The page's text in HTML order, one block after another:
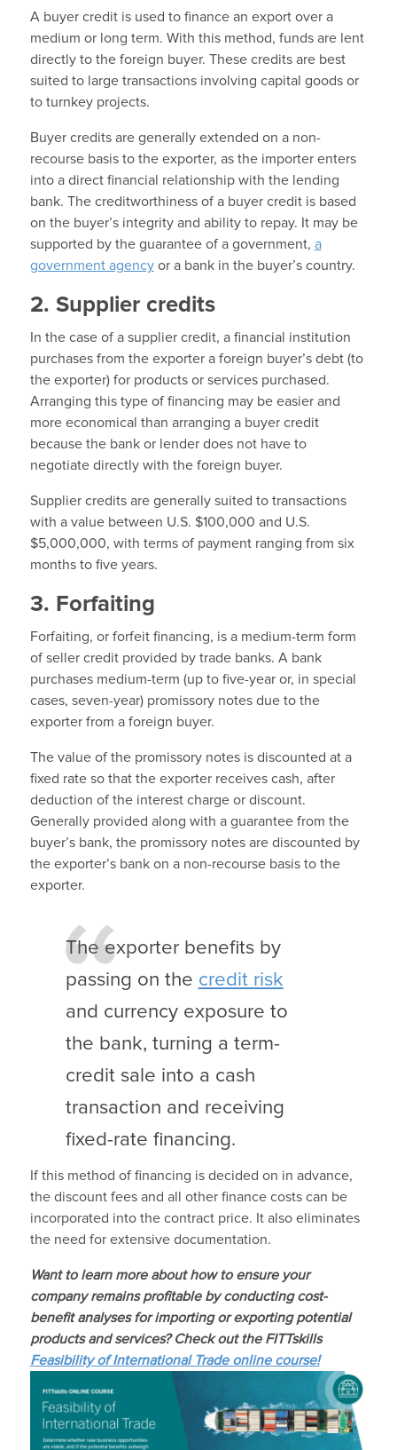
A buyer credit is used to finance an export over a
medium or long term. With this method, funds are lent
directly to the foreign buyer. These credits are best
suited to large transactions involving capital goods or
to turnkey projects.
Buyer credits are generally extended on a non-
recourse basis to the exporter, as the importer enters
into a direct financial relationship with the lending
bank. The creditworthiness of a buyer credit is based
on the buyer’s integrity and ability to repay. It may be
supported by the guarantee of a government, a
government agencyor a bank in the buyer’s country.
2. Supplier credits
In the case of a supplier credit, a financial institution
purchases from the exporter a foreign buyer’s debt (to
the exporter) for products or services purchased.
Arranging this type of financing may be easier and
more economical than arranging a buyer credit
because the bank or lender does not have to
negotiate directly with the foreign buyer.
Supplier credits are generally suited to transactions
with a value between U.S. $100,000 and U.S.
$5,000,000, with terms of payment ranging from six
months to five years.
3. Forfaiting
Forfaiting, or forfeit financing, is a medium-term form
of seller credit provided by trade banks. A bank
purchases medium-term (up to five-year or, in special
cases, seven-year) promissory notes due to the
exporter from a foreign buyer.
The value of the promissory notes is discounted at a
fixed rate so that the exporter receives cash, after
deduction of the interest charge or discount.
Generally provided along with a guarantee from the
buyer’s bank, the promissory notes are discounted by
the exporter’s bank on a non-recourse basis to the
exporter.
The exporter benefits by
passing on the credit risk
and currency exposure to
the bank, turning a term-
credit sale into a cash
transaction and receiving
fixed-rate financing.
If this method of financing is decided on in advance,
the discount fees and all other finance costs can be
incorporated into the contract price. It also eliminates
the need for extensive documentation.
Want to learn more about how to ensure your
company remains profitable by conducting cost-
benefit analyses for importing or exporting potential
products and services? Check out the FITTskills
Feasibility of International Trade online course!